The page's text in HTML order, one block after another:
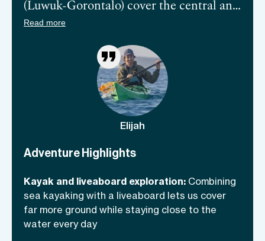
(Luwuk-Gorontalo) cover the central and
northern reaches of this coast by kayak.
somewhere different entirely—south
through the Gulf of Tolo, into the
Labengki and Sombori Islands (Raja
Ampat’s quieter, less-visited twin), and
north through the remote Banggai
archipelago. Both trips run on the same
liveaboard, with the same crew, the same
paddling outings a day, snorkeling or
diving in between, and easy evenings at
anchor.
Read more
Elijah
Adventure Highlights
Kayak and liveaboard exploration: Combining
sea kayaking with a liveaboard lets us cover
far more ground while staying close to the
water every day